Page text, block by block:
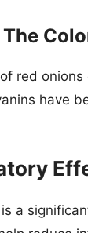
red
have
a